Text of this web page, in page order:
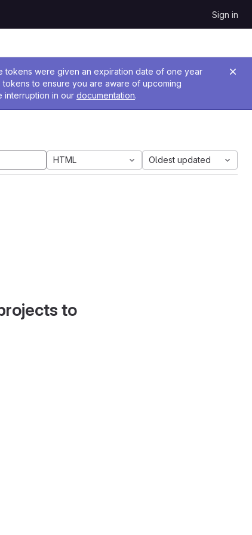
Sign in
tokens were given an expiration date of one year
to ensure you are aware of upcoming
interruption in our documentation.
HTML Oldest updated
to